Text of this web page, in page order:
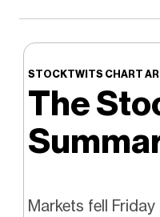
STOCKTWITS CHART
The
Markets fell